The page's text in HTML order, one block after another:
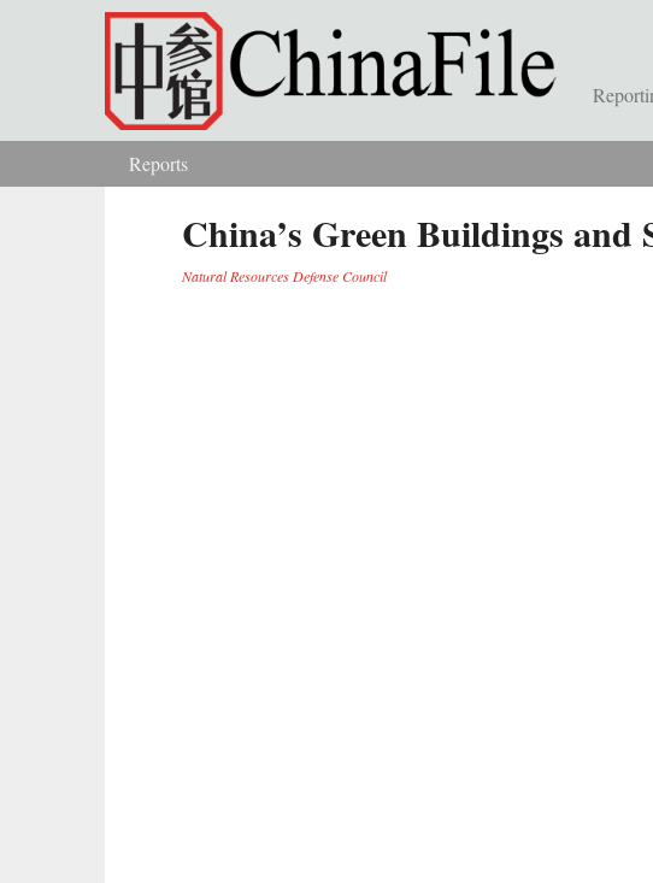
Skip to main content
You are here
Reports
China’s Green Buildings and
Natural Resources Defense Council